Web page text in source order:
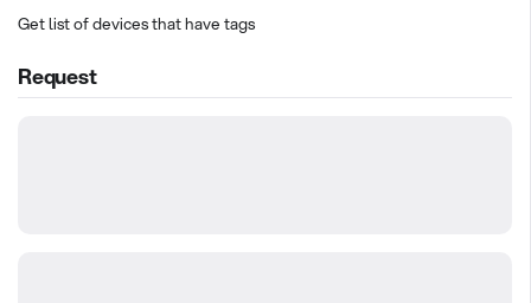
Get list of devices that have tags
Request